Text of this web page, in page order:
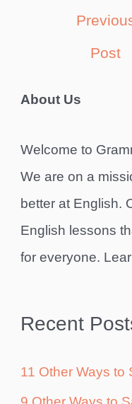
Post
About Us
Welcome to
We are on a
better at English.
English lessons
for everyone.
Recent
11 Other Ways to